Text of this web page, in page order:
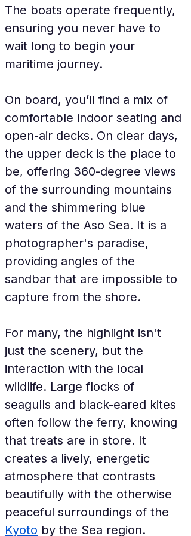
The boats operate frequently,
ensuring you never have to
wait long to begin your
maritime journey.
On board, you’ll find a mix of
comfortable indoor seating and
open-air decks. On clear days,
the upper deck is the place to
be, offering 360-degree views
of the surrounding mountains
and the shimmering blue
waters of the Aso Sea. It is a
photographer's paradise,
providing angles of the
sandbar that are impossible to
capture from the shore.
For many, the highlight isn't
just the scenery, but the
interaction with the local
wildlife. Large flocks of
seagulls and black-eared kites
often follow the ferry, knowing
that treats are in store. It
creates a lively, energetic
atmosphere that contrasts
beautifully with the otherwise
peaceful surroundings of the
Kyoto by the Sea region.